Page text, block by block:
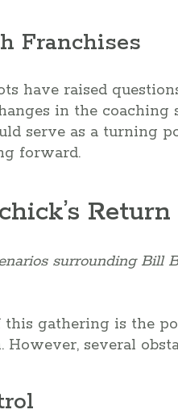
Franchises
have raised
in the coaching
serve as a turning
forward.
Return
surrounding Bill
this gathering is the
several